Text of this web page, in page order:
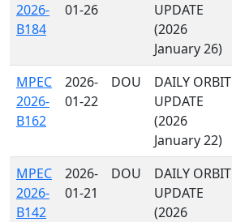
2026-
B184
01-26
UPDATE
(2026
January 26)
MPEC
2026-
B162
2026-
01-22
DOU
DAILY ORBIT
UPDATE
(2026
January 22)
MPEC
2026-
B142
2026-
01-21
DOU
DAILY ORBIT
UPDATE
(2026